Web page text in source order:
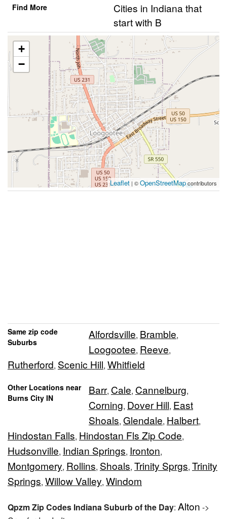
Find More
Cities in Indiana that
start with B
+
−
Leaflet | ©OpenStreetMapcontributors
Same zip code
Suburbs
Alfordsville, Bramble,
Loogootee, Reeve,
Rutherford, Scenic Hill, Whitfield
Other Locations near
Burns City IN
Barr, Cale, Cannelburg,
Corning, Dover Hill, East
Shoals, Glendale, Halbert,
Hindostan Falls, Hindostan Fls Zip Code,
Hudsonville, Indian Springs, Ironton,
Montgomery, Rollins, Shoals, Trinity Sprgs, Trinity
Springs, Willow Valley, Windom
Qpzm Zip Codes Indiana Suburb of the Day: Alton ->